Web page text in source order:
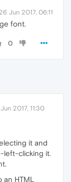
26 Jun 2017, 06:11
font.
0
2017, 11:30
it and
left-clicking it.
an HTML